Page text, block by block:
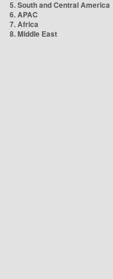
5. South and Central America
6. APAC
7. Africa
8. Middle East